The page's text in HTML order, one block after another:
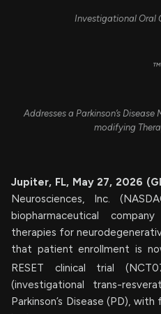
Investigational Oral
™
Addresses a Parkinson’s
modifying
Jupiter, FL, May 27, 2026
Neurosciences, Inc.
biopharmaceutical
therapies for
that patient enrollment is
RESET clinical trial
(investigational trans-
Parkinson’s Disease (PD),